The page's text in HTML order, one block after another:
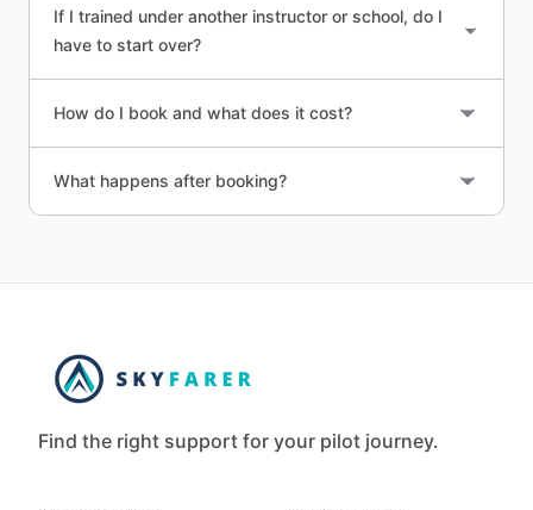
If I trained under another instructor or school, do I
have to start over?
How do I book and what does it cost?
What happens after booking?
Find the right support for your pilot journey.